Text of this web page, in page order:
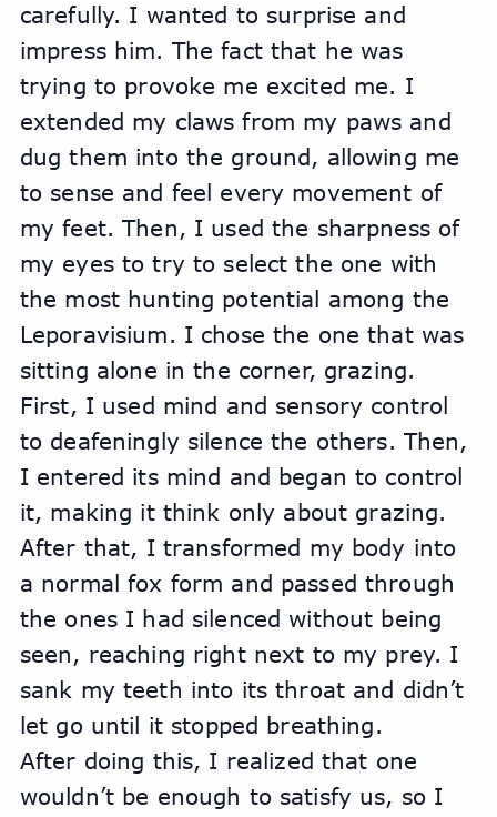
carefully. I wanted to surprise and
impress him. The fact that he was
trying to provoke me excited me. I
extended my claws from my paws and
dug them into the ground, allowing me
to sense and feel every movement of
my feet. Then, I used the sharpness of
my eyes to try to select the one with
the most hunting potential among the
Leporavisium. I chose the one that was
sitting alone in the corner, grazing.
First, I used mind and sensory control
to deafeningly silence the others. Then,
I entered its mind and began to control
it, making it think only about grazing.
After that, I transformed my body into
a normal fox form and passed through
the ones I had silenced without being
seen, reaching right next to my prey. I
sank my teeth into its throat and didn’t
let go until it stopped breathing.
After doing this, I realized that one
wouldn’t be enough to satisfy us, so I